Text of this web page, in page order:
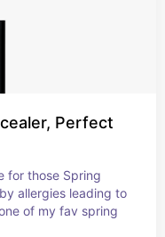
Perfect
for those Spring
allergies leading to
of my fav spring